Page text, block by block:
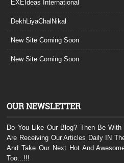
EXEIdeas International
DekhLiyaChalNikal
New Site Coming Soon
New Site Coming Soon
OUR NEWSLETTER
Do You Like Our Blog? Then Be
Are Receiving Our Articles Daily IN
And Take Our Next Hot And
Too...!!!